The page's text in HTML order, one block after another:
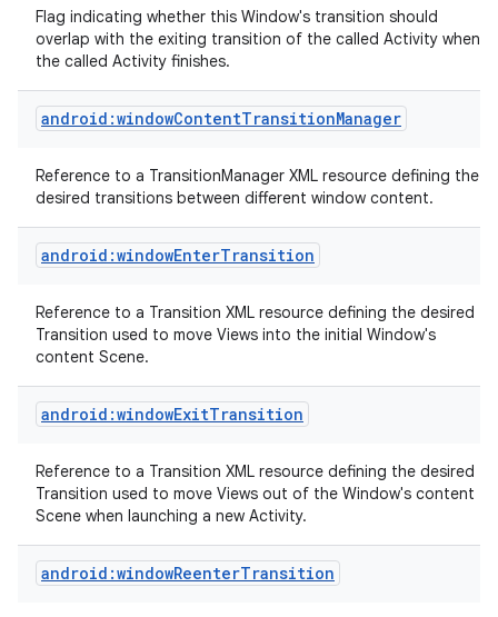
Flag indicating whether this Window's transition should
overlap with the exiting transition of the called Activity when
the called Activity finishes.
android:windowContentTransitionManager
Reference to a TransitionManager XML resource defining the
desired transitions between different window content.
android:windowEnterTransition
Reference to a Transition XML resource defining the desired
Transition used to move Views into the initial Window's
content Scene.
android:windowExitTransition
Reference to a Transition XML resource defining the desired
Transition used to move Views out of the Window's content
Scene when launching a new Activity.
android:windowReenterTransition